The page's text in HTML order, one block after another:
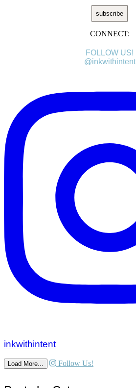
CONNECT:
FOLLOW US!
@inkwithintent
inkwithintent
Load More... Follow Us!